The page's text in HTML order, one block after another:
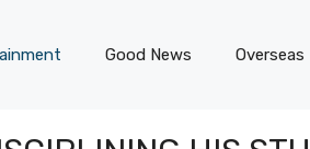
Good News Overseas